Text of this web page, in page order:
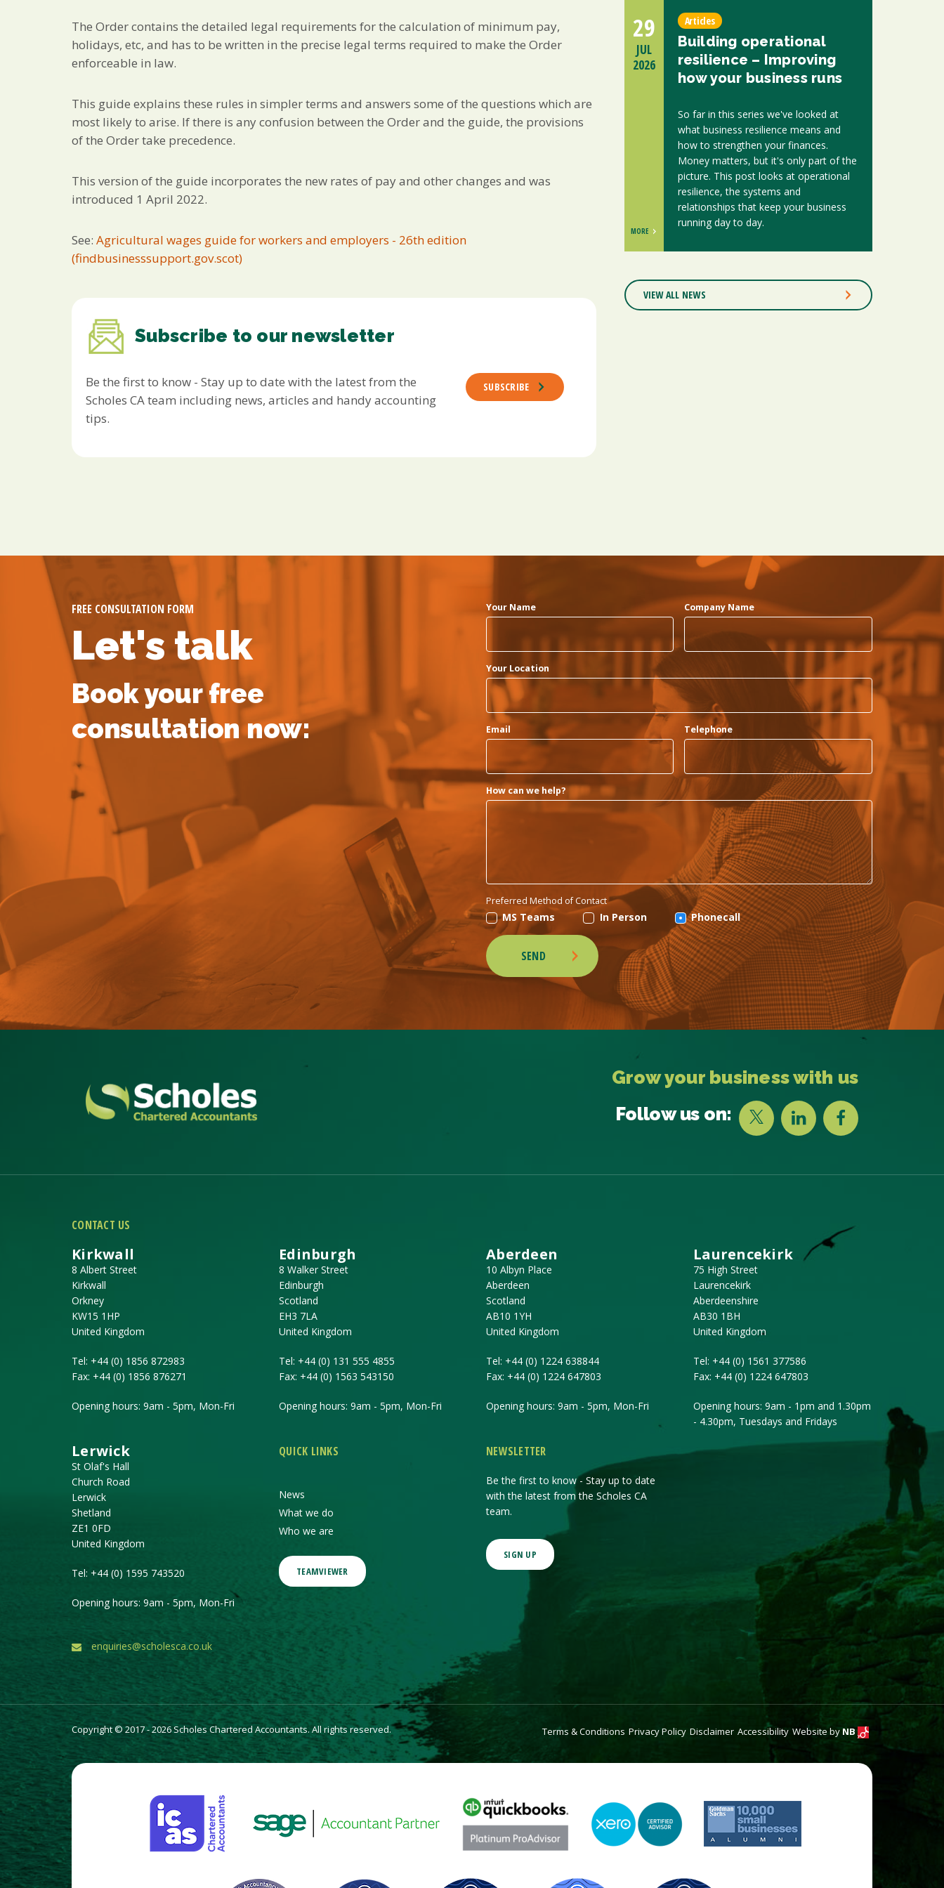
The Order contains the detailed legal requirements for the calculation of minimum pay,
holidays, etc, and has to be written in the precise legal terms required to make the Order
enforceable in law.
This guide explains these rules in simpler terms and answers some of the questions which are
most likely to arise. If there is any confusion between the Order and the guide, the provisions
of the Order take precedence.
This version of the guide incorporates the new rates of pay and other changes and was
introduced 1 April 2022.
See: Agricultural wages guide for workers and employers - 26th edition
(findbusinesssupport.gov.scot)
Subscribe to our newsletter
Be the first to know - Stay up to date with the latest from the
Scholes CA team including news, articles and handy accounting
tips.
SUBSCRIBE
Articles
Building operational
resilience – Improving
how your business runs
So far in this series we've looked at
what business resilience means and
how to strengthen your finances.
Money matters, but it's only part of the
picture. This post looks at operational
resilience, the systems and
relationships that keep your business
running day to day.
29
JUL
2026
MORE
VIEW ALL NEWS
FREE CONSULTATION FORM
Let's talk
Book your free
consultation now:
Your Name Company Name
Your Location
Email Telephone
How can we help?
Preferred Method of Contact
MS Teams In Person Phonecall
SEND
Grow your business with us
Follow us on:
CONTACT US
Kirkwall
8 Albert Street
Kirkwall
Orkney
KW15 1HP
United Kingdom
Tel: +44 (0) 1856 872983
Fax: +44 (0) 1856 876271
Opening hours: 9am - 5pm, Mon-Fri
Edinburgh
8 Walker Street
Edinburgh
Scotland
EH3 7LA
United Kingdom
Tel: +44 (0) 131 555 4855
Fax: +44 (0) 1563 543150
Opening hours: 9am - 5pm, Mon-Fri
Aberdeen
10 Albyn Place
Aberdeen
Scotland
AB10 1YH
United Kingdom
Tel: +44 (0) 1224 638844
Fax: +44 (0) 1224 647803
Opening hours: 9am - 5pm, Mon-Fri
Laurencekirk
75 High Street
Laurencekirk
Aberdeenshire
AB30 1BH
United Kingdom
Tel: +44 (0) 1561 377586
Fax: +44 (0) 1224 647803
Opening hours: 9am - 1pm and 1.30pm
- 4.30pm, Tuesdays and Fridays
Lerwick
St Olaf's Hall
Church Road
Lerwick
Shetland
ZE1 0FD
United Kingdom
Tel: +44 (0) 1595 743520
Opening hours: 9am - 5pm, Mon-Fri
QUICK LINKS
News
What we do
Who we are
TEAMVIEWER
NEWSLETTER
Be the first to know - Stay up to date
with the latest from the Scholes CA
team.
SIGN UP
enquiries@scholesca.co.uk
Copyright © 2017 - 2026 Scholes Chartered Accountants. All rights reserved. Terms & Conditions Privacy Policy Disclaimer Accessibility Website by NB